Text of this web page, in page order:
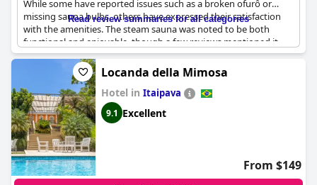
While some have reported issues such as a broken ofurô or
missing sauna bulbs, others have expressed their satisfaction
with the amenities. The steam sauna was noted to be both
functional and enjoyable, though a few reviews mentioned it
being temporarily closed during their stay. Other guests did not
mention the presence of a jacuzzi or hot tub in their room at all.
However, those who did mention the hot tub were
overwhelmingly positive with no negative comments detected.
Overall,Hotel Caminhos de Itaipava
options for those looking to indulge in a private jacuzzi or hot
tub experience.
Read review summaries for all categories
Locanda della Mimosa
Hotel in Itaipava
9.1 Excellent
From $149